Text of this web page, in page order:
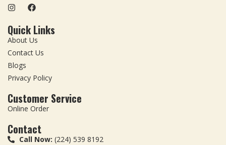
Quick Links
About Us
Contact Us
Blogs
Privacy Policy
Customer Service
Online Order
Contact
Call Now: (224) 539 8192